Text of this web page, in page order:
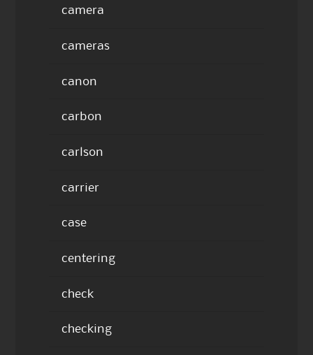
camera
cameras
canon
carbon
carlson
carrier
case
centering
check
checking